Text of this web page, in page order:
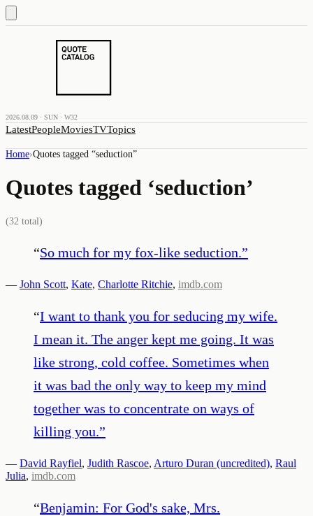
2026.08.09 · SUN · W32
LatestPeopleMoviesTVTopics
Home›Quotes tagged “seduction”
Quotes tagged ‘seduction’
(32 total)
“So much for my fox-like seduction.”
— John Scott, Kate, Charlotte Ritchie, imdb.com
“I want to thank you for seducing my wife.
I mean it. The anger kept me going. It was
like strong, cold coffee. Sometimes when
it was bad the only way to keep my mind
together was to concentrate on ways of
killing you.”
— David Rayfiel, Judith Rascoe, Arturo Duran (uncredited), Raul
Julia, imdb.com
“Benjamin: For God's sake, Mrs.